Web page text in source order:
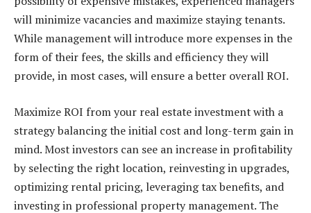
will minimize vacancies and maximize staying tenants.
While management will introduce more expenses in the
form of their fees, the skills and efficiency they will
provide, in most cases, will ensure a better overall ROI.
Maximize ROI from your real estate investment with a
strategy balancing the initial cost and long-term gain in
mind. Most investors can see an increase in profitability
by selecting the right location, reinvesting in upgrades,
optimizing rental pricing, leveraging tax benefits, and
investing in professional property management. The